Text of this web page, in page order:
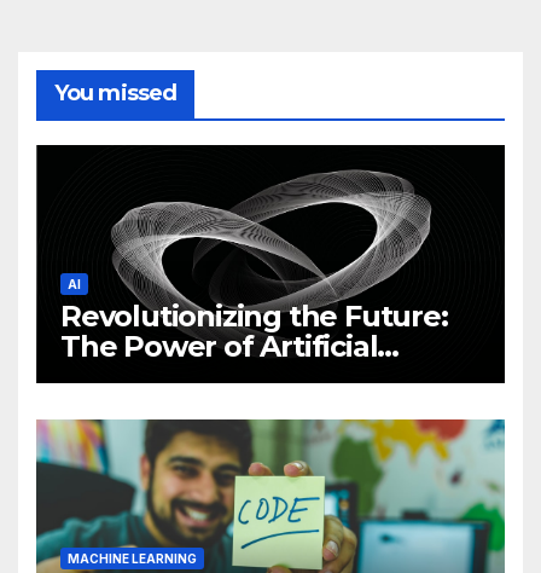
You missed
AI
Revolutionizing the Future:
The Power of Artificial
Intelligence (AI)
MACHINE LEARNING